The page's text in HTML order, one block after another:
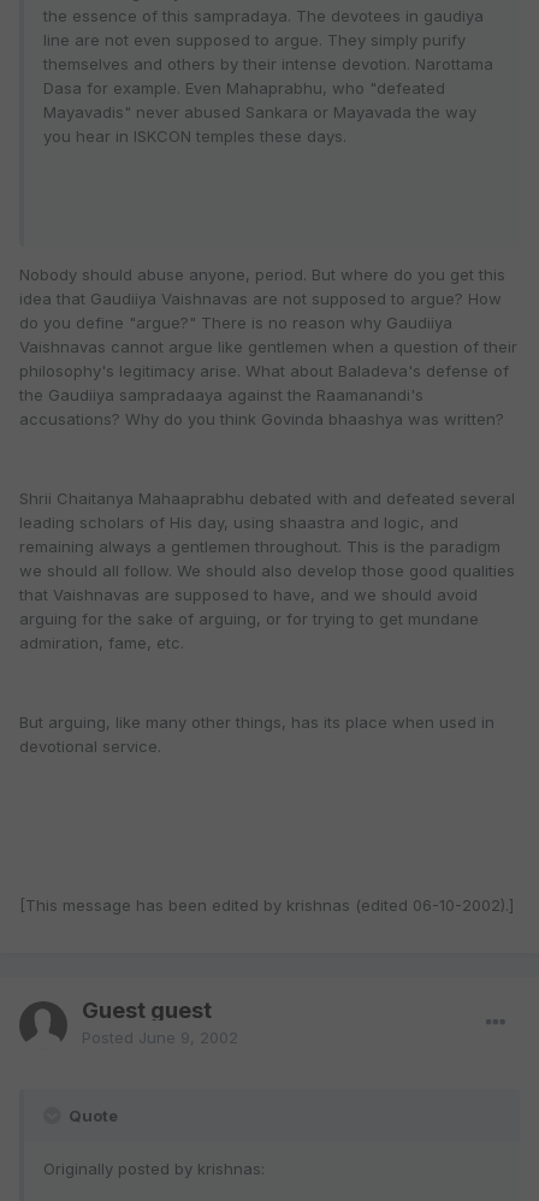
the essence of this sampradaya. The devotees in gaudiya
line are not even supposed to argue. They simply purify
themselves and others by their intense devotion. Narottama
Dasa for example. Even Mahaprabhu, who "defeated
Mayavadis" never abused Sankara or Mayavada the way
you hear in ISKCON temples these days.
Nobody should abuse anyone, period. But where do you get this
idea that Gaudiiya Vaishnavas are not supposed to argue? How
do you define "argue?" There is no reason why Gaudiiya
Vaishnavas cannot argue like gentlemen when a question of their
philosophy's legitimacy arise. What about Baladeva's defense of
the Gaudiiya sampradaaya against the Raamanandi's
accusations? Why do you think Govinda bhaashya was written?
Shrii Chaitanya Mahaaprabhu debated with and defeated several
leading scholars of His day, using shaastra and logic, and
remaining always a gentlemen throughout. This is the paradigm
we should all follow. We should also develop those good qualities
that Vaishnavas are supposed to have, and we should avoid
arguing for the sake of arguing, or for trying to get mundane
admiration, fame, etc.
But arguing, like many other things, has its place when used in
devotional service.
[This message has been edited by krishnas (edited 06-10-2002).]
Guest guest
Posted June 9, 2002
Quote
Originally posted by krishnas: